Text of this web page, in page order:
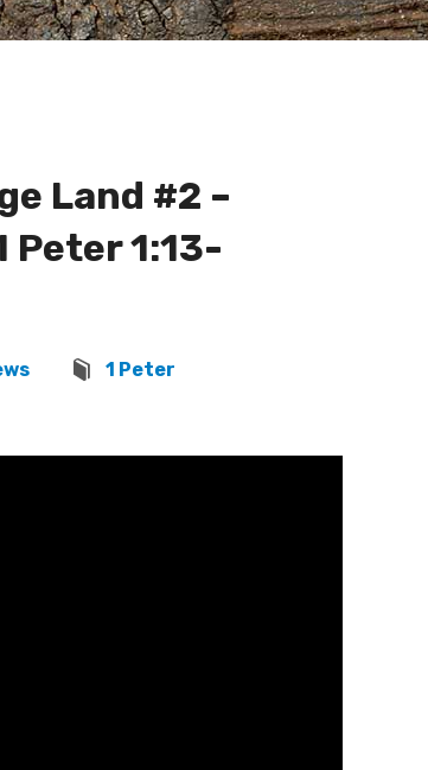
Land #2 –
Peter 1:13-
1 Peter